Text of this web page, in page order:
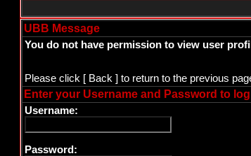
UBB Message
You do not have permission to view user
Please click [ Back ] to return to the previous
Enter your Username and Password to
Username:
Password: